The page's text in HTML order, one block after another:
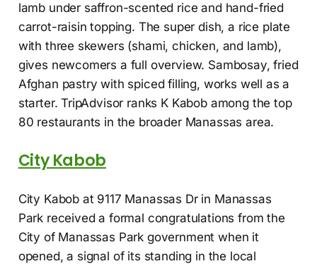
lamb under saffron-scented rice and hand-fried
carrot-raisin topping. The super dish, a rice plate
with three skewers (shami, chicken, and lamb),
gives newcomers a full overview. Sambosay, fried
Afghan pastry with spiced filling, works well as a
starter. TripAdvisor ranks K Kabob among the top
80 restaurants in the broader Manassas area.
City Kabob
City Kabob at 9117 Manassas Dr in Manassas
Park received a formal congratulations from the
City of Manassas Park government when it
opened, a signal of its standing in the local